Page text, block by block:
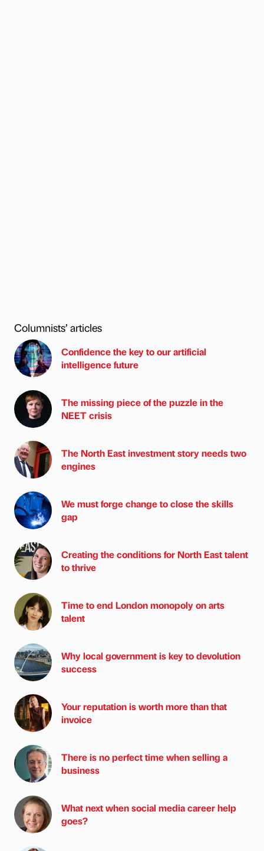
Columnists’ articles
Confidence the key to our artificial
intelligence future
The missing piece of the puzzle in the
NEET crisis
The North East investment story needs two
engines
We must forge change to close the skills
gap
Creating the conditions for North East talent
to thrive
Time to end London monopoly on arts
talent
Why local government is key to devolution
success
Your reputation is worth more than that
invoice
There is no perfect time when selling a
business
What next when social media career help
goes?